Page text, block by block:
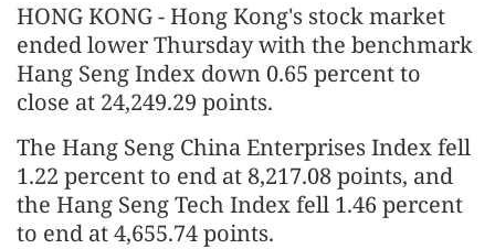
HONG KONG - Hong Kong's stock market
ended lower Thursday with the benchmark
Hang Seng Index down 0.65 percent to
close at 24,249.29 points.
The Hang Seng China Enterprises Index fell
1.22 percent to end at 8,217.08 points, and
the Hang Seng Tech Index fell 1.46 percent
to end at 4,655.74 points.